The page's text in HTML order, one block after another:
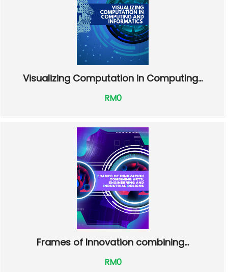
Visualizing Computation in Computing...
RM0
Frames of Innovation combining...
RM0